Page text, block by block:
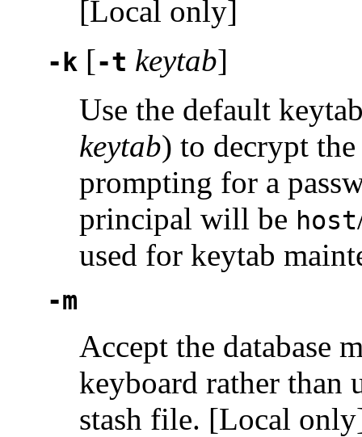
[Local only]
-k [-t keytab]
Use the default
keytab) to decrypt
prompting for a
principal will be host
used for keytab
-m
Accept the database
keyboard rather than
stash file. [Local